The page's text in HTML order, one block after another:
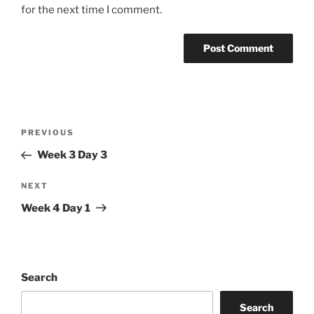
for the next time I comment.
Previous
Post
PREVIOUS
Week 3 Day 3
Next
Post
NEXT
Week 4 Day 1
Search
Search